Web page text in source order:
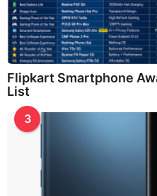
Flipkart Smartphone
List
3